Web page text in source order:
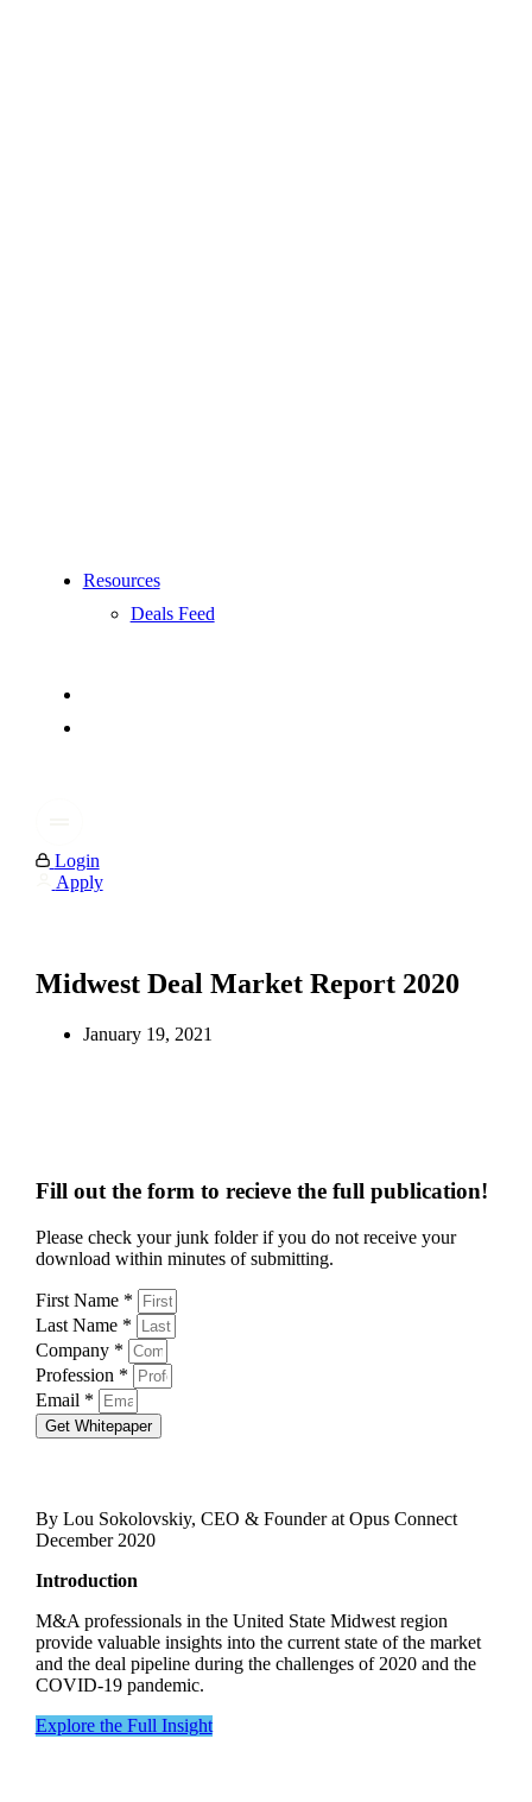
Resources
Deals Feed
Login
Apply
Midwest Deal Market Report 2020
January 19, 2021
Fill out the form to recieve the full publication!
Please check your junk folder if you do not receive your
download within minutes of submitting.
First Name *
Last Name *
Company *
Profession *
Email *
Get Whitepaper
By Lou Sokolovskiy, CEO & Founder at Opus Connect
December 2020
Introduction
M&A professionals in the United State Midwest region
provide valuable insights into the current state of the market
and the deal pipeline during the challenges of 2020 and the
COVID-19 pandemic.
Explore the Full Insight